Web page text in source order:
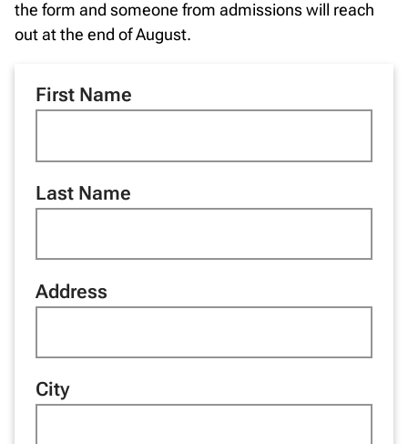
the form and someone from admissions will reach
out at the end of August.
First Name
Last Name
Address
City